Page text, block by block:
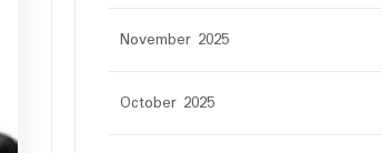
November 2025
October 2025